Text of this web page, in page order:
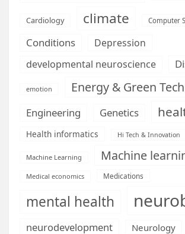
Cardiology climate Computer
Conditions
Depression
developmental neuroscience
emotion Energy & Green Tech
Engineering Genetics
Health informatics Hi Tech & Innovation
Machine Learning Machine
Medical economics Medications
mental health
neurodevelopment Neurology